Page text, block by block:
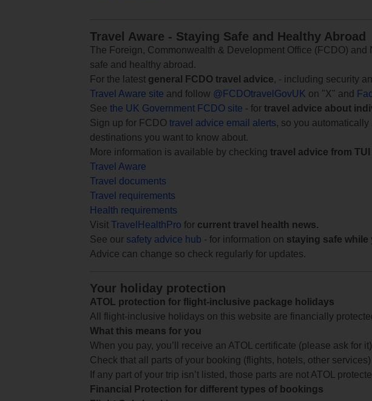
Travel Aware - Staying Safe and Healthy Abroad
The Foreign, Commonwealth & Development Office (FCDO)
safe and healthy abroad.
For the latest general FCDO travel advice, - including security
Travel Aware site and follow @FCDOtravelGovUK on "X" and
See the UK Government FCDO site - for travel advice about
Sign up for FCDO travel advice email alerts, so you
destinations you want to know about.
More information is available by checking travel advice from TUI
Travel Aware
Travel documents
Travel requirements
Health requirements
Visit TravelHealthPro for current travel health news.
See our safety advice hub - for information on staying safe while
Advice can change so check regularly for updates.
Your holiday protection
ATOL protection for flight-inclusive package holidays
All flight-inclusive holidays on this website are financially
What this means for you
When you pay, you’ll receive an ATOL certificate (please ask for it)
Check that all parts of your booking (flights, hotels, other
If any part of your trip isn’t listed, those parts are not ATOL
Financial Protection for different types of bookings